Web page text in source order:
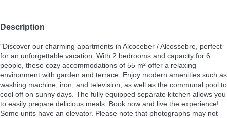
Description
"Discover our charming apartments in Alcoceber / Alcossebre, perfect
for an unforgettable vacation. With 2 bedrooms and capacity for 6
people, these cozy accommodations of 55 m² offer a relaxing
environment with garden and terrace. Enjoy modern amenities such as
washing machine, iron, and television, as well as the communal pool to
cool off on sunny days. The fully equipped separate kitchen allows you
to easily prepare delicious meals. Book now and live the experience!
Some units have an elevator. Please note that photographs may not